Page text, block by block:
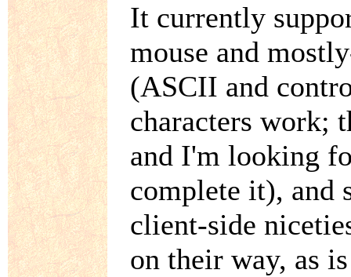
It currently
mouse and
(ASCII and
characters work;
and I'm looking
complete it), and
client-side
on their way, as